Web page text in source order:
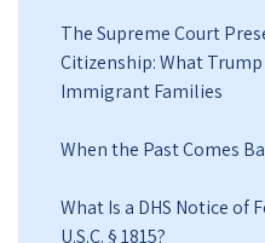
The Supreme Court
Citizenship: What
Immigrant Families
When the Past Comes
What Is a DHS Notice of
U.S.C. § 1815?